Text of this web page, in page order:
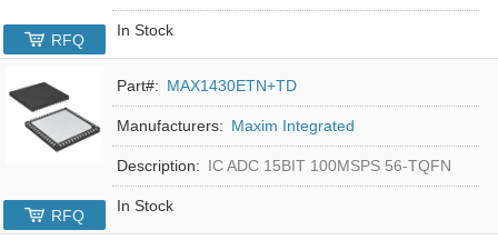
In Stock
RFQ
Part#: MAX1430ETN+TD
Manufacturers: Maxim Integrated
Description: IC ADC 15BIT 100MSPS 56-TQFN
In Stock
RFQ